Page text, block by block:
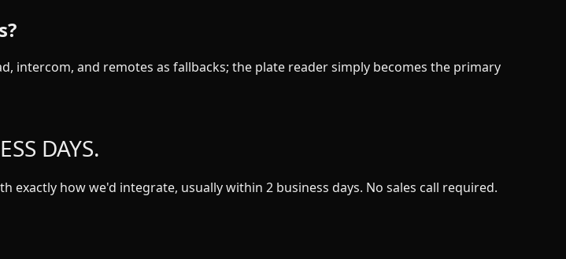
intercom, and remotes as fallbacks; the plate reader simply becomes the primary
DAYS.
how we'd integrate, usually within 2 business days. No sales call required.